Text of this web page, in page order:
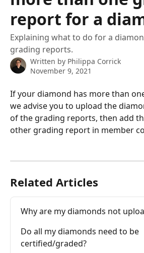
report for a
Explaining what to do for a
grading reports.
Written by Philippa Corrick
November 9, 2021
If your diamond has more than
we advise you to upload the
of the grading reports, then add
other grading report in member
Related Articles
Why are my diamonds not
Do all my diamonds need to be
certified/graded?